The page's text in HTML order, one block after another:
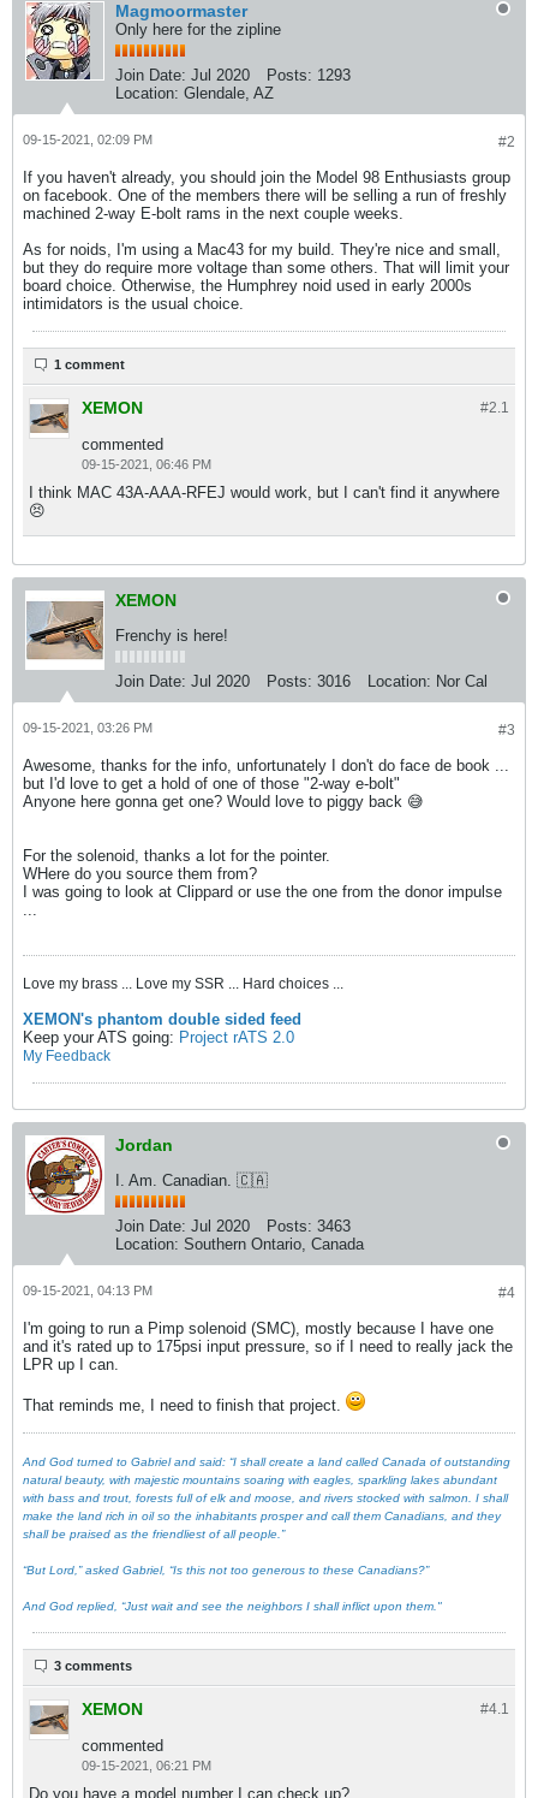
Magmoormaster
Only here for the zipline
Join Date: Jul 2020 Posts: 1293
Location: Glendale, AZ
#2
09-15-2021, 02:09 PM
If you haven't already, you should join the Model 98 Enthusiasts group
on facebook. One of the members there will be selling a run of freshly
machined 2-way E-bolt rams in the next couple weeks.
As for noids, I'm using a Mac43 for my build. They're nice and small,
but they do require more voltage than some others. That will limit your
board choice. Otherwise, the Humphrey noid used in early 2000s
intimidators is the usual choice.
1 comment
#2.1
XEMON
commented
09-15-2021, 06:46 PM
I think MAC 43A-AAA-RFEJ would work, but I can't find it anywhere
😣
XEMON
Frenchy is here!
Join Date: Jul 2020 Posts: 3016 Location: Nor Cal
#3
09-15-2021, 03:26 PM
Awesome, thanks for the info, unfortunately I don't do face de book ...
but I'd love to get a hold of one of those "2-way e-bolt"
Anyone here gonna get one? Would love to piggy back 😅
For the solenoid, thanks a lot for the pointer.
WHere do you source them from?
I was going to look at Clippard or use the one from the donor impulse
...
Love my brass ... Love my SSR ... Hard choices ...
XEMON's phantom double sided feed
Keep your ATS going: Project rATS 2.0
My Feedback
Jordan
I. Am. Canadian. 🇨🇦
Join Date: Jul 2020 Posts: 3463
Location: Southern Ontario, Canada
#4
09-15-2021, 04:13 PM
I'm going to run a Pimp solenoid (SMC), mostly because I have one
and it's rated up to 175psi input pressure, so if I need to really jack the
LPR up I can.
That reminds me, I need to finish that project.
And God turned to Gabriel and said: “I shall create a land called Canada of outstanding
natural beauty, with majestic mountains soaring with eagles, sparkling lakes abundant
with bass and trout, forests full of elk and moose, and rivers stocked with salmon. I shall
make the land rich in oil so the inhabitants prosper and call them Canadians, and they
shall be praised as the friendliest of all people.”
“But Lord,” asked Gabriel, “Is this not too generous to these Canadians?”
And God replied, “Just wait and see the neighbors I shall inflict upon them."
3 comments
#4.1
XEMON
commented
09-15-2021, 06:21 PM
Do you have a model number I can check up?